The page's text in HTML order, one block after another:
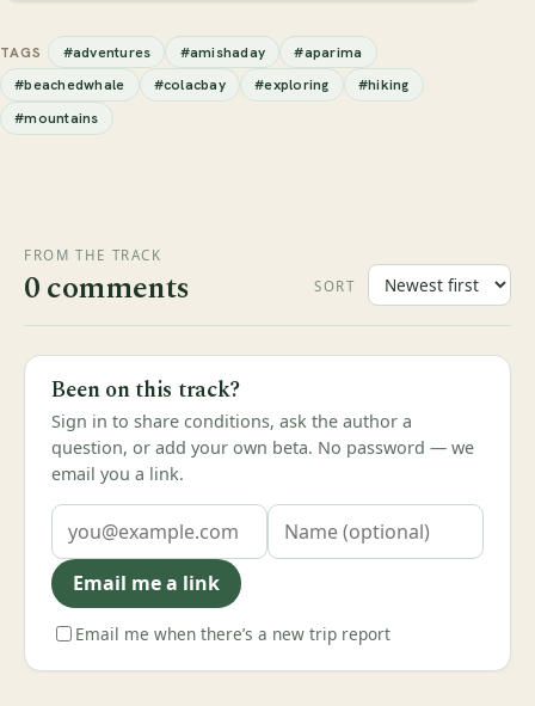
TAGS #adventures #amishaday
#aparima
#beachedwhale
#colacbay #exploring
#hiking
#mountains
FROM THE TRACK
0 comments SORT
Been on this track?
Sign in to share conditions, ask the author a
question, or add your own beta. No password — we
email you a link.
Email me a link
Email me when there’s a new trip report